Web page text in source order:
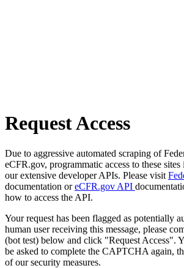
Request Access
Due to aggressive automated scraping of
eCFR.gov, programmatic access to these
our extensive developer APIs. Please visit
documentation oreCFR.gov API
how to access the API.
Your request has been flagged as potentially
human user receiving this message, please
(bot test) below and click "Request Access".
be asked to complete the CAPTCHA again,
of our security measures.